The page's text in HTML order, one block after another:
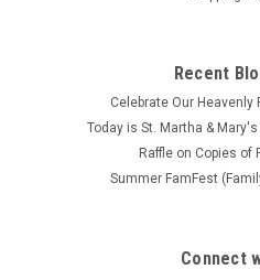
$62.95 - $575.95
CHOOSE
COMPARE
Recent
Celebrate Our
Today is St. Martha &
Raffle on Copies of
Summer FamFest
Connect